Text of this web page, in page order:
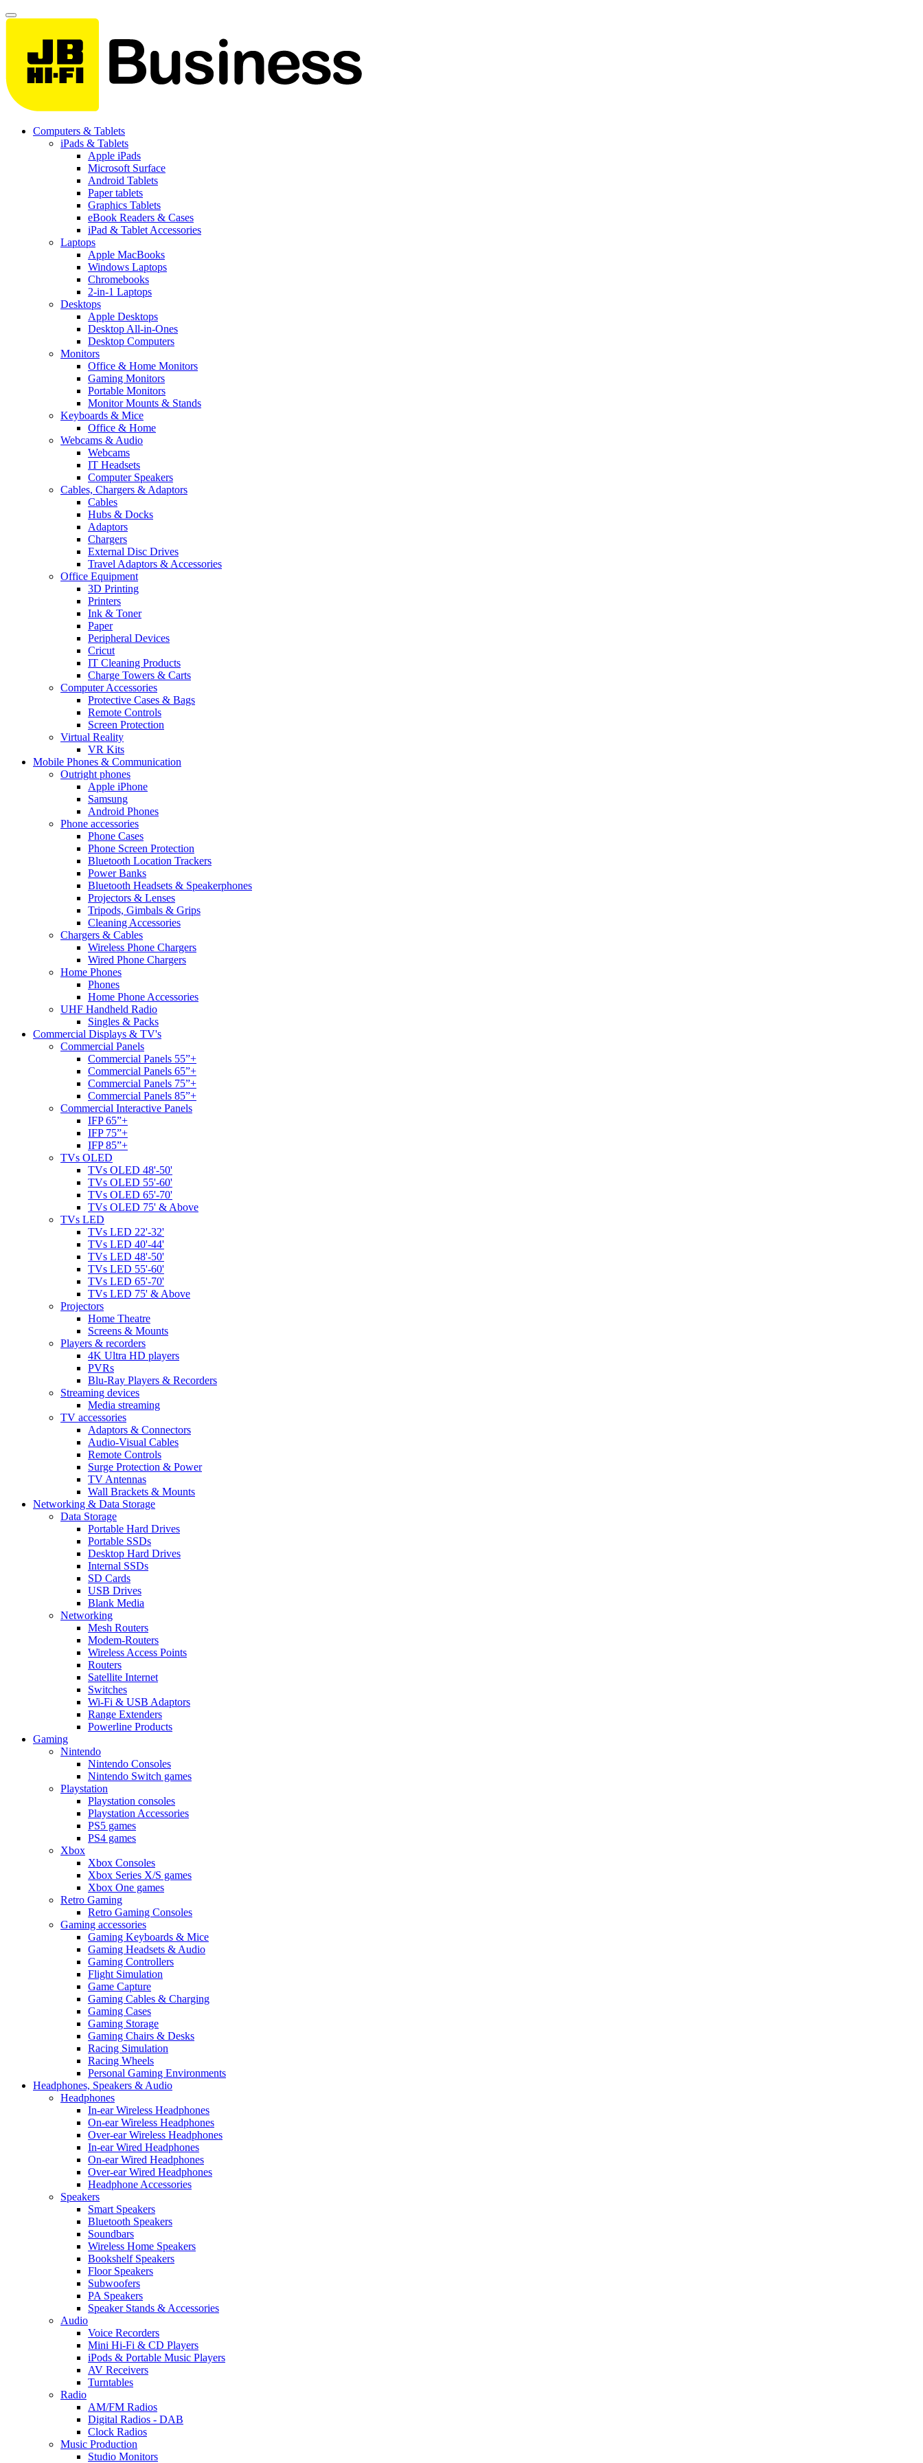
Computers & Tablets
iPads & Tablets
Apple iPads
Microsoft Surface
Android Tablets
Paper tablets
Graphics Tablets
eBook Readers & Cases
iPad & Tablet Accessories
Laptops
Apple MacBooks
Windows Laptops
Chromebooks
2-in-1 Laptops
Desktops
Apple Desktops
Desktop All-in-Ones
Desktop Computers
Monitors
Office & Home Monitors
Gaming Monitors
Portable Monitors
Monitor Mounts & Stands
Keyboards & Mice
Office & Home
Webcams & Audio
Webcams
IT Headsets
Computer Speakers
Cables, Chargers & Adaptors
Cables
Hubs & Docks
Adaptors
Chargers
External Disc Drives
Travel Adaptors & Accessories
Office Equipment
3D Printing
Printers
Ink & Toner
Paper
Peripheral Devices
Cricut
IT Cleaning Products
Charge Towers & Carts
Computer Accessories
Protective Cases & Bags
Remote Controls
Screen Protection
Virtual Reality
VR Kits
Mobile Phones & Communication
Outright phones
Apple iPhone
Samsung
Android Phones
Phone accessories
Phone Cases
Phone Screen Protection
Bluetooth Location Trackers
Power Banks
Bluetooth Headsets & Speakerphones
Projectors & Lenses
Tripods, Gimbals & Grips
Cleaning Accessories
Chargers & Cables
Wireless Phone Chargers
Wired Phone Chargers
Home Phones
Phones
Home Phone Accessories
UHF Handheld Radio
Singles & Packs
Commercial Displays & TV's
Commercial Panels
Commercial Panels 55”+
Commercial Panels 65”+
Commercial Panels 75”+
Commercial Panels 85”+
Commercial Interactive Panels
IFP 65”+
IFP 75”+
IFP 85”+
TVs OLED
TVs OLED 48'-50'
TVs OLED 55'-60'
TVs OLED 65'-70'
TVs OLED 75' & Above
TVs LED
TVs LED 22'-32'
TVs LED 40'-44'
TVs LED 48'-50'
TVs LED 55'-60'
TVs LED 65'-70'
TVs LED 75' & Above
Projectors
Home Theatre
Screens & Mounts
Players & recorders
4K Ultra HD players
PVRs
Blu-Ray Players & Recorders
Streaming devices
Media streaming
TV accessories
Adaptors & Connectors
Audio-Visual Cables
Remote Controls
Surge Protection & Power
TV Antennas
Wall Brackets & Mounts
Networking & Data Storage
Data Storage
Portable Hard Drives
Portable SSDs
Desktop Hard Drives
Internal SSDs
SD Cards
USB Drives
Blank Media
Networking
Mesh Routers
Modem-Routers
Wireless Access Points
Routers
Satellite Internet
Switches
Wi-Fi & USB Adaptors
Range Extenders
Powerline Products
Gaming
Nintendo
Nintendo Consoles
Nintendo Switch games
Playstation
Playstation consoles
Playstation Accessories
PS5 games
PS4 games
Xbox
Xbox Consoles
Xbox Series X/S games
Xbox One games
Retro Gaming
Retro Gaming Consoles
Gaming accessories
Gaming Keyboards & Mice
Gaming Headsets & Audio
Gaming Controllers
Flight Simulation
Game Capture
Gaming Cables & Charging
Gaming Cases
Gaming Storage
Gaming Chairs & Desks
Racing Simulation
Racing Wheels
Personal Gaming Environments
Headphones, Speakers & Audio
Headphones
In-ear Wireless Headphones
On-ear Wireless Headphones
Over-ear Wireless Headphones
In-ear Wired Headphones
On-ear Wired Headphones
Over-ear Wired Headphones
Headphone Accessories
Speakers
Smart Speakers
Bluetooth Speakers
Soundbars
Wireless Home Speakers
Bookshelf Speakers
Floor Speakers
Subwoofers
PA Speakers
Speaker Stands & Accessories
Audio
Voice Recorders
Mini Hi-Fi & CD Players
iPods & Portable Music Players
AV Receivers
Turntables
Radio
AM/FM Radios
Digital Radios - DAB
Clock Radios
Music Production
Studio Monitors